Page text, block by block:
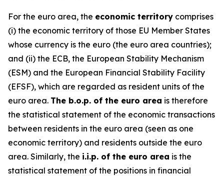
For the euro area, the economic territory comprises
(i) the economic territory of those EU Member States
whose currency is the euro (the euro area countries);
and (ii) the ECB, the European Stability Mechanism
(ESM) and the European Financial Stability Facility
(EFSF), which are regarded as resident units of the
euro area. The b.o.p. of the euro area is therefore
the statistical statement of the economic transactions
between residents in the euro area (seen as one
economic territory) and residents outside the euro
area. Similarly, the i.i.p. of the euro area is the
statistical statement of the positions in financial